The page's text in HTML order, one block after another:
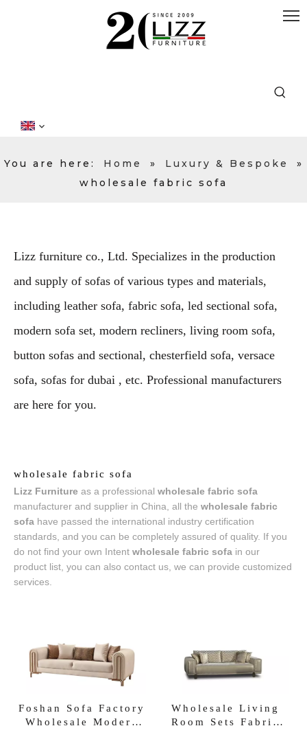
You are here: Home » Luxury & Bespoke
»
wholesale fabric sofa
Lizz furniture co., Ltd. Specializes in the production
and supply of sofas of various types and materials,
including leather sofa, fabric sofa, led sectional sofa,
modern sofa set, modern recliners, living room sofa,
button sofas and sectional, chesterfield sofa, versace
sofa, sofas for dubai , etc. Professional manufacturers
are here for you.
wholesale fabric sofa
Lizz Furniture as a professional wholesale fabric sofa
manufacturer and supplier in China, all the wholesale fabric
sofa have passed the international industry certification
standards, and you can be completely assured of quality. If you
do not find your own Intent wholesale fabric sofa in our
product list, you can also contact us, we can provide customized
services.
Foshan Sofa Factory
Wholesale Modern
Wholesale Living
Room Sets Fabric